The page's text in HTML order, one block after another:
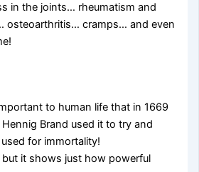
in the joints… rheumatism and
osteoarthritis… cramps… and even
to human life that in 1669
Brand used it to try and
for immortality!
but it shows just how powerful